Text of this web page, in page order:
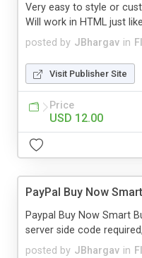
posted by JBhargav in
Very easy to style or
Will work in HTML just
Visit Publisher Site
Price
USD 12.00
PayPal Buy Now
posted by JBhargav in
Paypal Buy Now Smart
server side code